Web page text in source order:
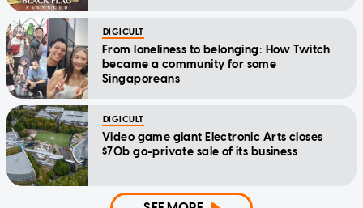
DIGICULT
From loneliness to belonging: How Twitch
became a community for some
Singaporeans
DIGICULT
Video game giant Electronic Arts closes
$70b go-private sale of its business